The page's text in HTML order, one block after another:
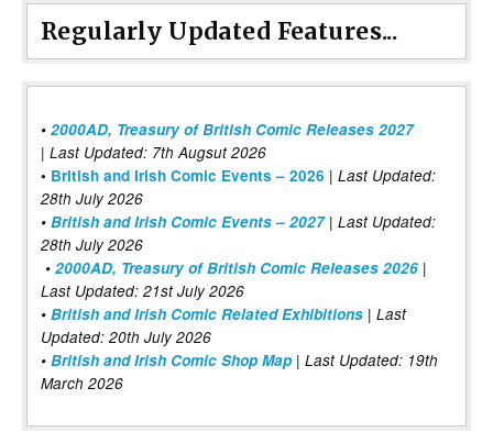
Regularly Updated Features...
• 2000AD, Treasury of British Comic Releases 2027
| Last Updated: 7th Augsut 2026
• British and Irish Comic Events – 2026 | Last Updated:
28th July 2026
• British and Irish Comic Events – 2027| Last Updated:
28th July 2026
• 2000AD, Treasury of British Comic Releases 2026 |
Last Updated: 21st July 2026
• British and Irish Comic Related Exhibitions | Last
Updated: 20th July 2026
• British and Irish Comic Shop Map | Last Updated: 19th
March 2026